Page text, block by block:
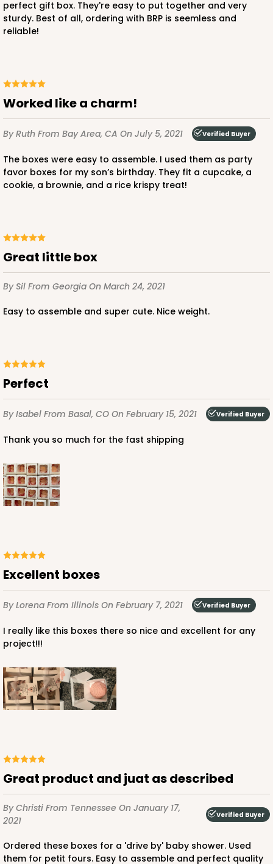
$56.98 $0.57 ea. $19.42 $1.94 ea.
3388
Pink/White
Lock & Tab
$56.98 $19.42
3372
3372 - 4" x 4" x 2 1/2"
40
$38.82 $16.04
ADD TO CART
2105 - 4" x 4" x 2 1/2"
13Reviews
perfect gift box. They're easy to put together and very
sturdy. Best of all, ordering with BRP is seemless and
reliable!
Worked like a charm!
By Ruth From Bay Area, CA On July 5, 2021 Verified Buyer
The boxes were easy to assemble. I used them as party
favor boxes for my son’s birthday. They fit a cupcake, a
cookie, a brownie, and a rice krispy treat!
Great little box
By Sil From Georgia On March 24, 2021
Easy to assemble and super cute. Nice weight.
Perfect
By Isabel From Basal, CO On February 15, 2021 Verified Buyer
Thank you so much for the fast shipping
Excellent boxes
By Lorena From Illinois On February 7, 2021 Verified Buyer
I really like this boxes there so nice and excellent for any
project!!!
Great product and juat as described
By Christi From Tennessee On January 17,
2021
Verified Buyer
Ordered these boxes for a 'drive by' baby shower. Used
them for petit fours. Easy to assemble and perfect quality